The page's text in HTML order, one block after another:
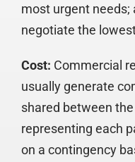
most urgent
negotiate the
Cost: Commercial
usually generate
shared between
representing each
on a contingency